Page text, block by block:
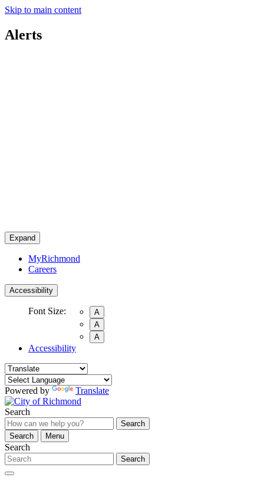
Skip to main content
Alerts
Expand
MyRichmond
Careers
Accessibility
Font Size:
A
A
A
Accessibility
Powered by Translate
Search
Search
Search
Menu
Search
Search